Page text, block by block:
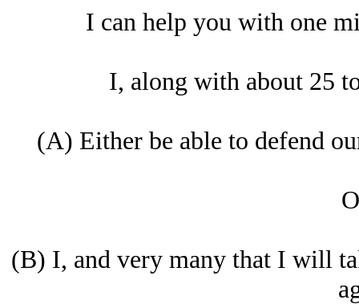
I can help you with one
I, along with about 25
(A) Either be able to defend
(B) I, and very many that I will